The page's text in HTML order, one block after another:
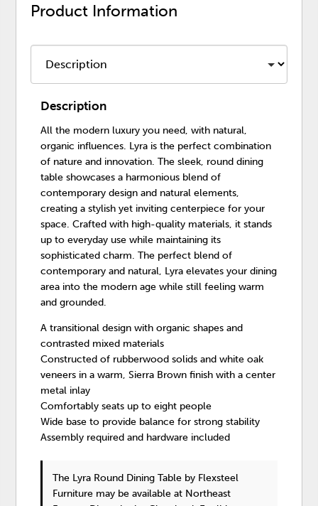
Product Information
Description
All the modern luxury you need, with natural,
organic influences. Lyra is the perfect combination
of nature and innovation. The sleek, round dining
table showcases a harmonious blend of
contemporary design and natural elements,
creating a stylish yet inviting centerpiece for your
space. Crafted with high-quality materials, it stands
up to everyday use while maintaining its
sophisticated charm. The perfect blend of
contemporary and natural, Lyra elevates your dining
area into the modern age while still feeling warm
and grounded.
A transitional design with organic shapes and
contrasted mixed materials
Constructed of rubberwood solids and white oak
veneers in a warm, Sierra Brown finish with a center
metal inlay
Comfortably seats up to eight people
Wide base to provide balance for strong stability
Assembly required and hardware included
The Lyra Round Dining Table by Flexsteel
Furniture may be available at Northeast